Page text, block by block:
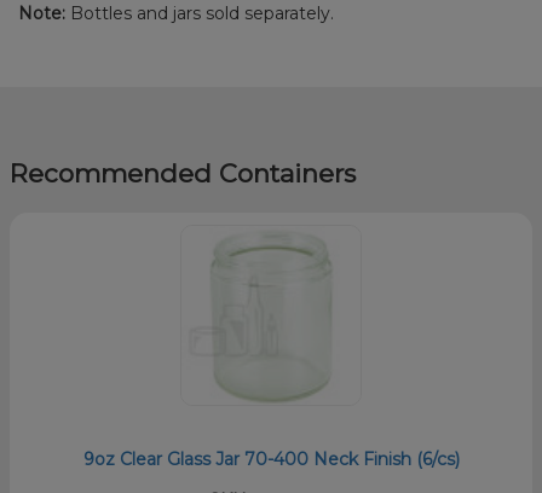
Note: Bottles and jars sold separately.
Recommended Containers
9oz Clear Glass Jar 70-400 Neck Finish (6/cs)